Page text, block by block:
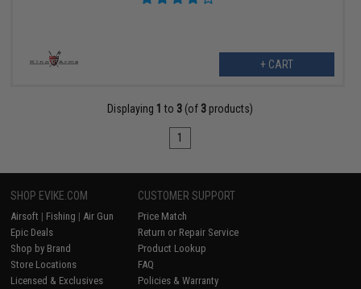
+ CART
Displaying 1 to 3 (of 3 products)
1
SHOP EVIKE.COM
Airsoft | Fishing | Air Gun
Epic Deals
Shop by Brand
Store Locations
Licensed & Exclusives
CUSTOMER SUPPORT
Price Match
Return or Repair Service
Product Lookup
FAQ
Policies & Warranty